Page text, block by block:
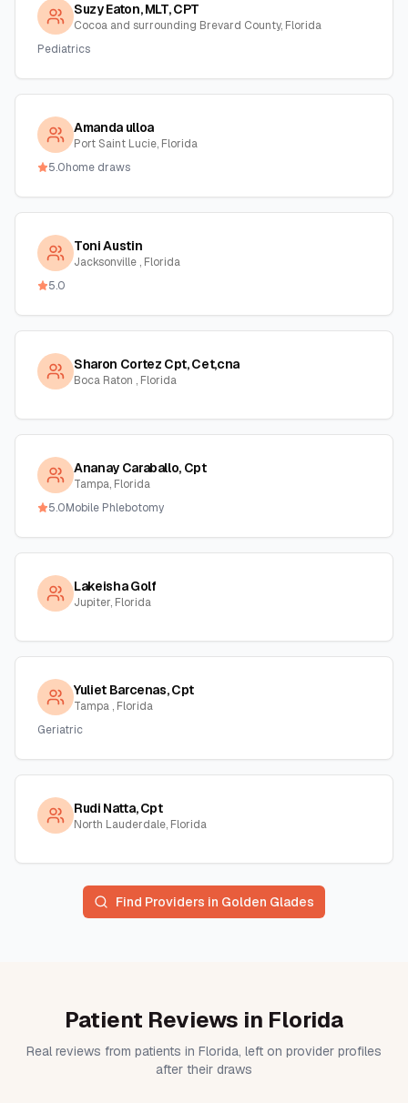
Suzy Eaton, MLT, CPT
Cocoa and surrounding Brevard County, Florida
Pediatrics
Amanda ulloa
Port Saint Lucie, Florida
5.0home draws
Toni Austin
Jacksonville , Florida
5.0
Sharon Cortez Cpt, Cet,cna
Boca Raton , Florida
Ananay Caraballo, Cpt
Tampa, Florida
5.0Mobile Phlebotomy
Lakeisha Golf
Jupiter, Florida
Yuliet Barcenas, Cpt
Tampa , Florida
Geriatric
Rudi Natta, Cpt
North Lauderdale, Florida
Find Providers in Golden Glades
Patient Reviews in Florida
Real reviews from patients in Florida, left on provider profiles
after their draws